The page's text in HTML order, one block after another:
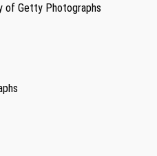
of Getty Photographs